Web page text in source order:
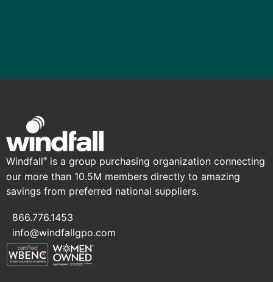
Windfall® is a group purchasing organization connecting
our more than 10.5M members directly to amazing
savings from preferred national suppliers.
866.776.1453
info@windfallgpo.com